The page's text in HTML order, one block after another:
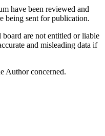
have been reviewed and
being sent for publication.
are not entitled or liable
and misleading data if
Author concerned.